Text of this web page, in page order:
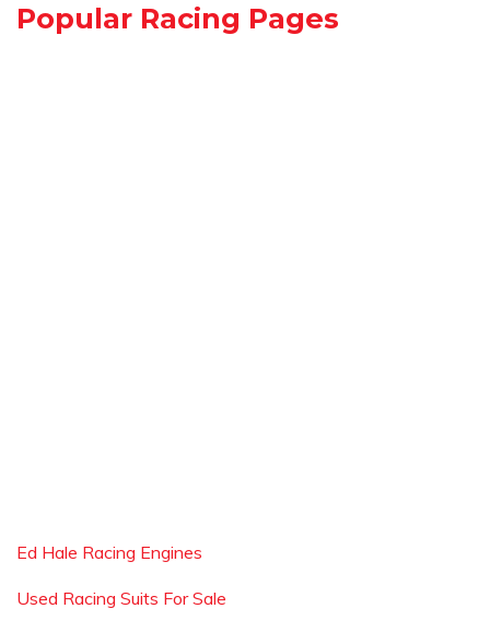
Popular Racing Pages
Ed Hale Racing Engines
Used Racing Suits For Sale